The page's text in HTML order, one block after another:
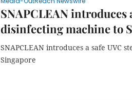
SNAPCLEAN
disinfecting machine to
SNAPCLEAN introduces a safe UVC
Singapore